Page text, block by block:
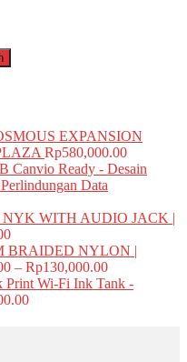
EXPANSION
Rp580,000.00
Canvio Ready - Desain
Data
WITH AUDIO JACK |
BRAIDED NYLON |
– Rp130,000.00
Print Wi-Fi Ink Tank -